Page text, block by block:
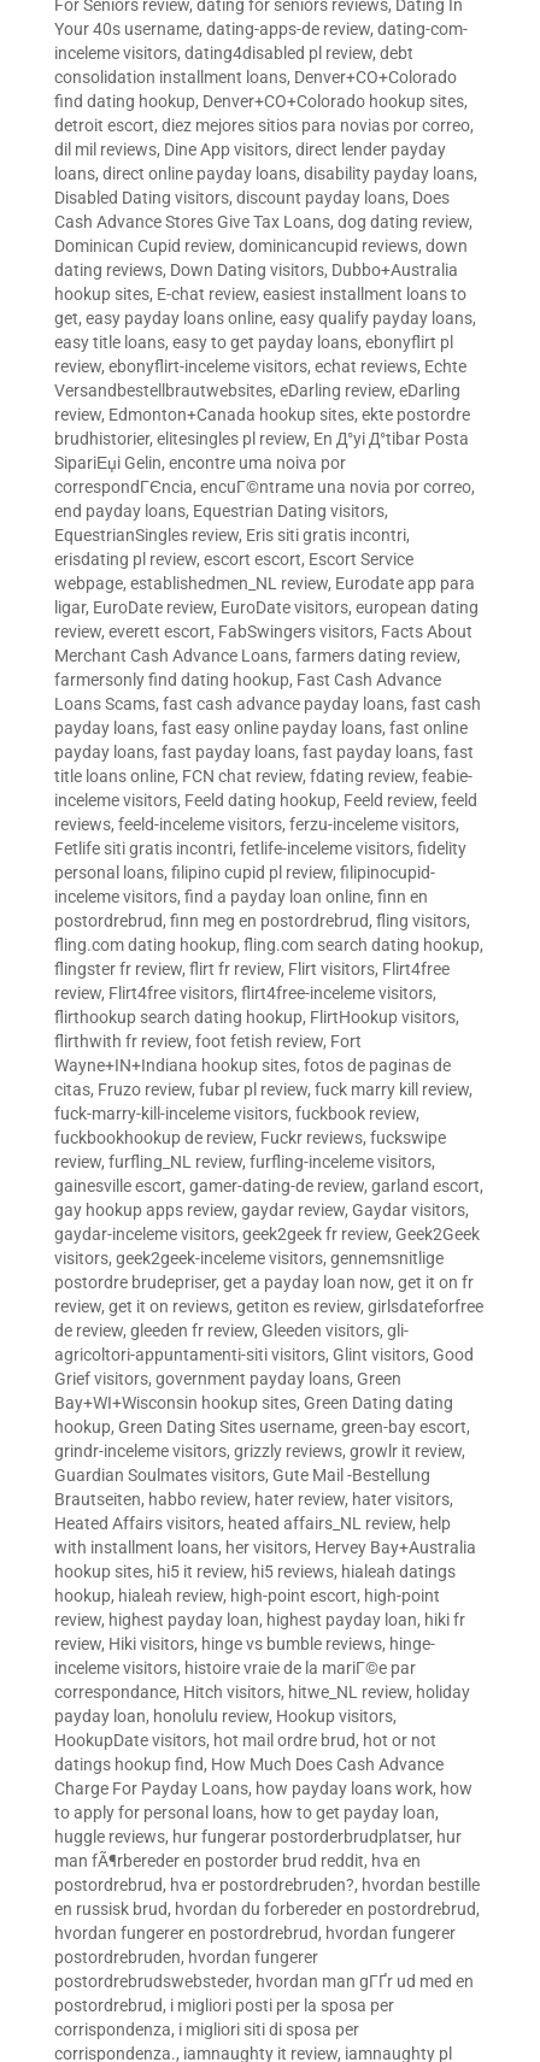
For Seniors review, dating for seniors reviews, Dating In
Your 40s username, dating-apps-de review, dating-com-
inceleme visitors, dating4disabled pl review, debt
consolidation installment loans, Denver+CO+Colorado
find dating hookup, Denver+CO+Colorado hookup sites,
detroit escort, diez mejores sitios para novias por correo,
dil mil reviews, Dine App visitors, direct lender payday
loans, direct online payday loans, disability payday loans,
Disabled Dating visitors, discount payday loans, Does
Cash Advance Stores Give Tax Loans, dog dating review,
Dominican Cupid review, dominicancupid reviews, down
dating reviews, Down Dating visitors, Dubbo+Australia
hookup sites, E-chat review, easiest installment loans to
get, easy payday loans online, easy qualify payday loans,
easy title loans, easy to get payday loans, ebonyflirt pl
review, ebonyflirt-inceleme visitors, echat reviews, Echte
Versandbestellbrautwebsites, eDarling review, eDarling
review, Edmonton+Canada hookup sites, ekte postordre
brudhistorier, elitesingles pl review, En Д°yi Д°tibar Posta
SipariЕџi Gelin, encontre uma noiva por
correspondГЄncia, encuГ©ntrame una novia por correo,
end payday loans, Equestrian Dating visitors,
EquestrianSingles review, Eris siti gratis incontri,
erisdating pl review, escort escort, Escort Service
webpage, establishedmen_NL review, Eurodate app para
ligar, EuroDate review, EuroDate visitors, european dating
review, everett escort, FabSwingers visitors, Facts About
Merchant Cash Advance Loans, farmers dating review,
farmersonly find dating hookup, Fast Cash Advance
Loans Scams, fast cash advance payday loans, fast cash
payday loans, fast easy online payday loans, fast online
payday loans, fast payday loans, fast payday loans, fast
title loans online, FCN chat review, fdating review, feabie-
inceleme visitors, Feeld dating hookup, Feeld review, feeld
reviews, feeld-inceleme visitors, ferzu-inceleme visitors,
Fetlife siti gratis incontri, fetlife-inceleme visitors, fidelity
personal loans, filipino cupid pl review, filipinocupid-
inceleme visitors, find a payday loan online, finn en
postordrebrud, finn meg en postordrebrud, fling visitors,
fling.com dating hookup, fling.com search dating hookup,
flingster fr review, flirt fr review, Flirt visitors, Flirt4free
review, Flirt4free visitors, flirt4free-inceleme visitors,
flirthookup search dating hookup, FlirtHookup visitors,
flirthwith fr review, foot fetish review, Fort
Wayne+IN+Indiana hookup sites, fotos de paginas de
citas, Fruzo review, fubar pl review, fuck marry kill review,
fuck-marry-kill-inceleme visitors, fuckbook review,
fuckbookhookup de review, Fuckr reviews, fuckswipe
review, furfling_NL review, furfling-inceleme visitors,
gainesville escort, gamer-dating-de review, garland escort,
gay hookup apps review, gaydar review, Gaydar visitors,
gaydar-inceleme visitors, geek2geek fr review, Geek2Geek
visitors, geek2geek-inceleme visitors, gennemsnitlige
postordre brudepriser, get a payday loan now, get it on fr
review, get it on reviews, getiton es review, girlsdateforfree
de review, gleeden fr review, Gleeden visitors, gli-
agricoltori-appuntamenti-siti visitors, Glint visitors, Good
Grief visitors, government payday loans, Green
Bay+WI+Wisconsin hookup sites, Green Dating dating
hookup, Green Dating Sites username, green-bay escort,
grindr-inceleme visitors, grizzly reviews, growlr it review,
Guardian Soulmates visitors, Gute Mail -Bestellung
Brautseiten, habbo review, hater review, hater visitors,
Heated Affairs visitors, heated affairs_NL review, help
with installment loans, her visitors, Hervey Bay+Australia
hookup sites, hi5 it review, hi5 reviews, hialeah datings
hookup, hialeah review, high-point escort, high-point
review, highest payday loan, highest payday loan, hiki fr
review, Hiki visitors, hinge vs bumble reviews, hinge-
inceleme visitors, histoire vraie de la mariГ©e par
correspondance, Hitch visitors, hitwe_NL review, holiday
payday loan, honolulu review, Hookup visitors,
HookupDate visitors, hot mail ordre brud, hot or not
datings hookup find, How Much Does Cash Advance
Charge For Payday Loans, how payday loans work, how
to apply for personal loans, how to get payday loan,
huggle reviews, hur fungerar postorderbrudplatser, hur
man fÃ¶rbereder en postorder brud reddit, hva en
postordrebrud, hva er postordrebruden?, hvordan bestille
en russisk brud, hvordan du forbereder en postordrebrud,
hvordan fungerer en postordrebrud, hvordan fungerer
postordrebruden, hvordan fungerer
postordrebrudswebsteder, hvordan man gГҐr ud med en
postordrebrud, i migliori posti per la sposa per
corrispondenza, i migliori siti di sposa per
corrispondenza., iamnaughty it review, iamnaughty pl